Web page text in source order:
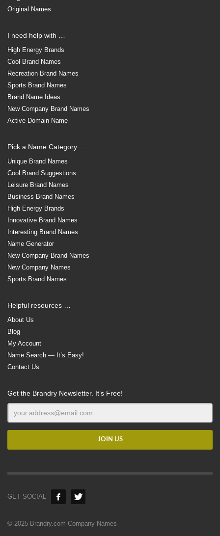
Original Names
I need help with …
High Energy Brands
Cool Brand Names
Recreation Brand Names
Sports Brand Names
Brand Name Ideas
New Company Brand Names
Active Domain Name
Pick a Name Category …
Unique Brand Names
Cool Brand Suggestions
Leisure Brand Names
Business Brand Names
High Energy Brands
Innovative Brand Names
Interesting Brand Names
Name Generator
New Company Brand Names
New Company Names
Sports Brand Names
Helpful resources …
About Us
Blog
My Account
Name Search — It’s Easy!
Contact Us
Get the Brandry Newsletter. It’s Free!
GET SOCIAL
© 2025 Brandry.com Company Names